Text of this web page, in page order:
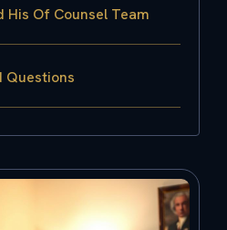
His Of Counsel Team
Questions